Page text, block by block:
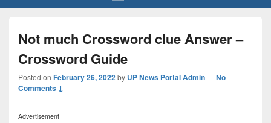
Not much Crossword clue Answer –
Crossword Guide
Posted on February 26, 2022by UP News Portal Admin—No
Comments ↓
Advertisement